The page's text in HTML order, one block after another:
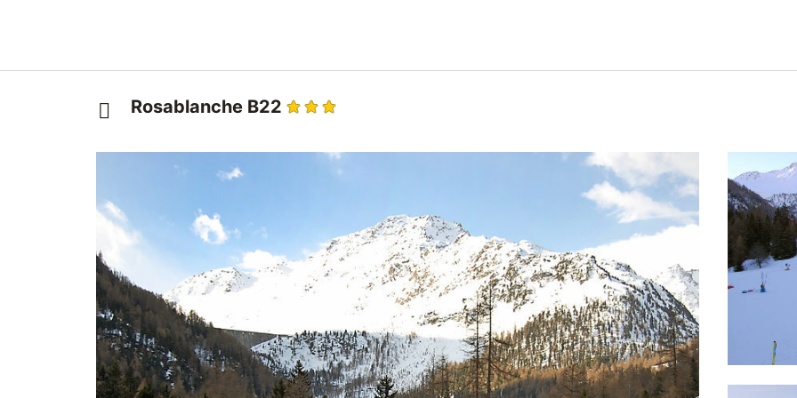
Rosablanche B22